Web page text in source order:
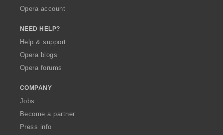
Opera account
NEED HELP?
Help & support
Opera blogs
Opera forums
COMPANY
Jobs
Become a partner
Press info